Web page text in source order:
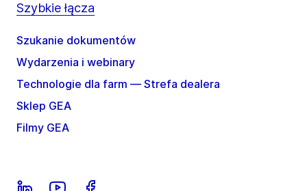
Szybkie łącza
Szukanie dokumentów
Wydarzenia i webinary
Technologie dla farm — Strefa dealera
Sklep GEA
Filmy GEA